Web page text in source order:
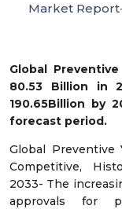
Global
80.53 Billion in
190.65Billion by
forecast period.
Global Preventive
Competitive,
2033- The
approvals for
Market